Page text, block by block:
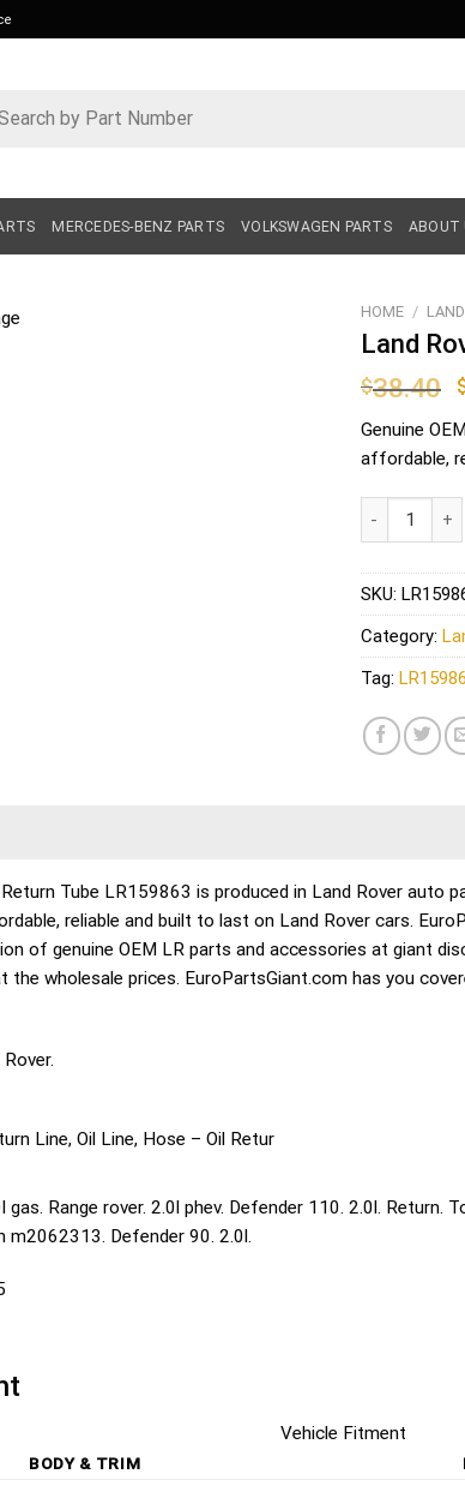
MERCEDES-BENZ PARTS VOLKSWAGEN PARTS ABOUT
HOME /
Land
$38.40
Genuine
affordable,
SKU:
Category:
Tag:
Return Tube LR159863 is produced in Land Rover auto
reliable and built to last on Land Rover cars.
of genuine OEM LR parts and accessories at giant
the wholesale prices. EuroPartsGiant.com has you
Line, Oil Line, Hose – Oil Retur
gas. Range rover. 2.0l phev. Defender 110. 2.0l. Return.
m2062313. Defender 90. 2.0l.
Vehicle Fitment
BODY & TRIM